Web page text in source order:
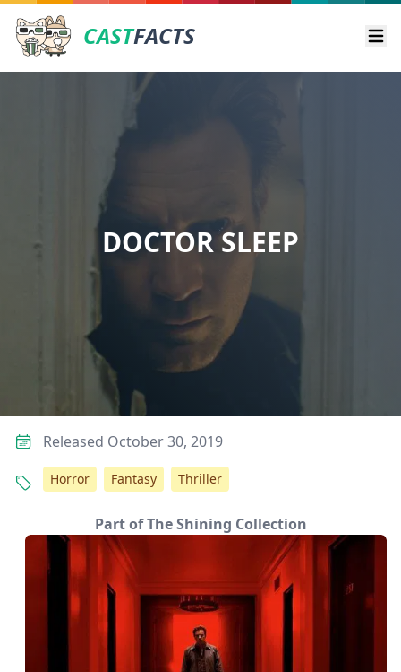
CASTFACTS
DOCTOR SLEEP
Released October 30, 2019
Horror Fantasy Thriller
Part of The Shining Collection